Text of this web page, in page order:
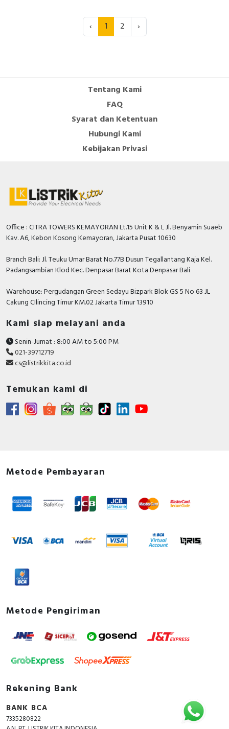
‹ 1 2 ›
Tentang Kami
FAQ
Syarat dan Ketentuan
Hubungi Kami
Kebijakan Privasi
Office : CITRA TOWERS KEMAYORAN Lt.15 Unit K & L Jl. Benyamin Suaeb
Kav. A6, Kebon Kosong Kemayoran, Jakarta Pusat 10630
Branch Bali: Jl. Teuku Umar Barat No.77B Dusun Tegallantang Kaja Kel.
Padangsambian Klod Kec. Denpasar Barat Kota Denpasar Bali
Warehouse: Pergudangan Green Sedayu Bizpark Blok GS 5 No 63 JL
Cakung CIlincing Timur KM.02 Jakarta Timur 13910
Kami siap melayani anda
Senin-Jumat : 8:00 AM to 5:00 PM
021-39712719
cs@listrikkita.co.id
Temukan kami di
Metode Pembayaran
Metode Pengiriman
Rekening Bank
BANK BCA
7335280822